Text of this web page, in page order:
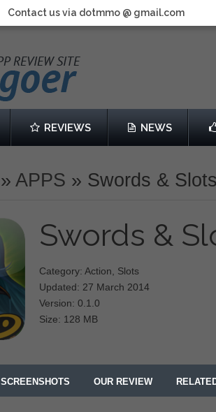
Contact us via dotmmo @ gmail.com
REVIEWS NEWS
» APPS » Swords &
Swords &
Category: Action, Slots
Updated: 27 March 2014
Version: 0.1.0
Size: 128 MB
SCREENSHOTS OUR REVIEW